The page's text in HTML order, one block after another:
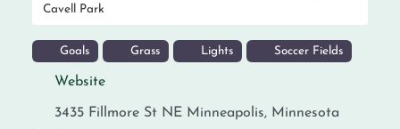
Cavell Park
Goals Grass Lights Soccer Fields
Website
3435 Fillmore St NE Minneapolis, Minnesota